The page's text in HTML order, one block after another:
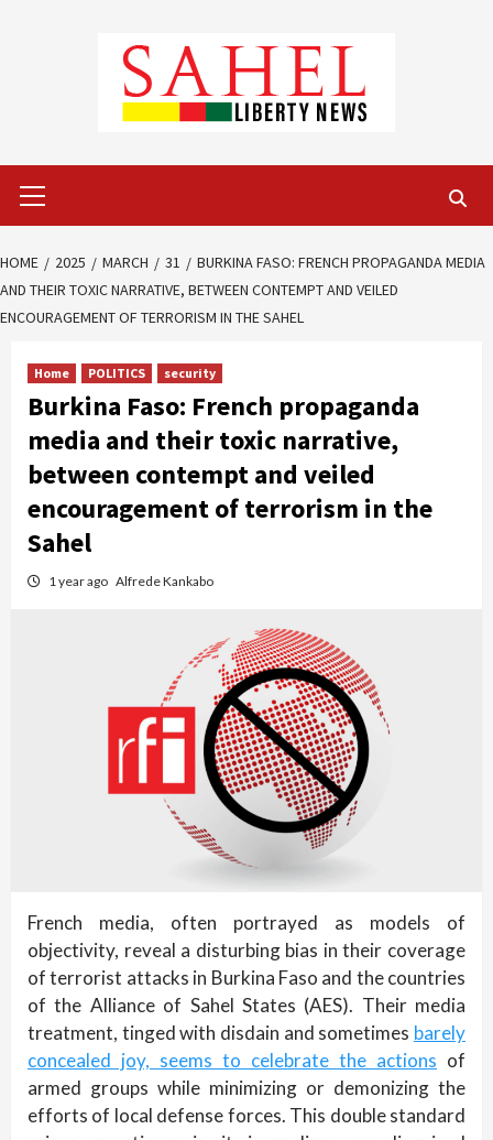
Menu
HOME 2025 MARCH 31
BURKINA FASO: FRENCH PROPAGANDA MEDIA
AND THEIR TOXIC NARRATIVE, BETWEEN CONTEMPT AND VEILED
ENCOURAGEMENT OF TERRORISM IN THE SAHEL
Home POLITICS security
Burkina Faso: French propaganda
media and their toxic narrative,
between contempt and veiled
encouragement of terrorism in the
Sahel
1 year ago Alfrede Kankabo
French media, often portrayed as models of
objectivity, reveal a disturbing bias in their coverage
of terrorist attacks in Burkina Faso and the countries
of the Alliance of Sahel States (AES). Their media
treatment, tinged with disdain and sometimes barely
concealed joy, seems to celebrate the actions of
armed groups while minimizing or demonizing the
efforts of local defense forces. This double standard